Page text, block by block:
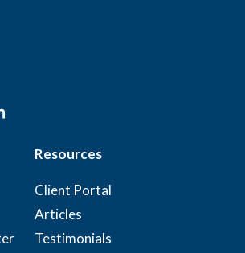
Resources
Client Portal
Articles
Testimonials